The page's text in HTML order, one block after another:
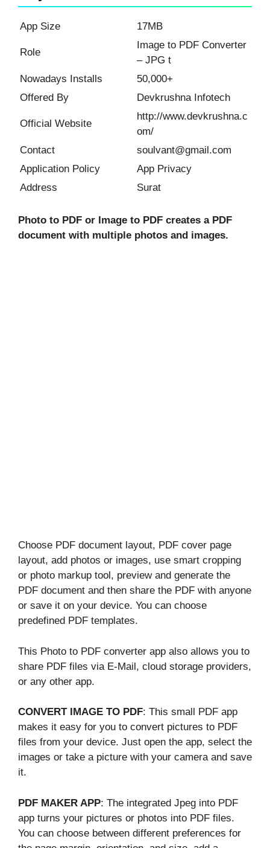
App Size 17MB
Role
Image to PDF Converter
– JPG t
Nowadays Installs
50,000+
Offered By
Devkrushna Infotech
Official Website
http://www.devkrushna.c
om/
Contact
soulvant@gmail.com
Application Policy
App Privacy
Address
Surat
Photo to PDF or Image to PDF creates a PDF
document with multiple photos and images.
Choose PDF document layout, PDF cover page
layout, add photos or images, use smart cropping
or photo markup tool, preview and generate the
PDF document and then share the PDF with anyone
or save it on your device. You can choose
predefined PDF templates.
This Photo to PDF converter app also allows you to
share PDF files via E-Mail, cloud storage providers,
or any other app.
CONVERT IMAGE TO PDF: This small PDF app
makes it easy for you to convert pictures to PDF
files from your device. Just open the app, select the
images or take a picture with your camera and save
it.
PDF MAKER APP: The integrated Jpeg into PDF
app turns your pictures or photos into PDF files.
You can choose between different preferences for